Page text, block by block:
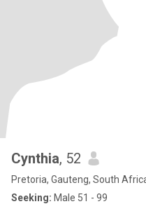
Cynthia, 52
Pretoria, Gauteng, South
Seeking: Male 51 - 99